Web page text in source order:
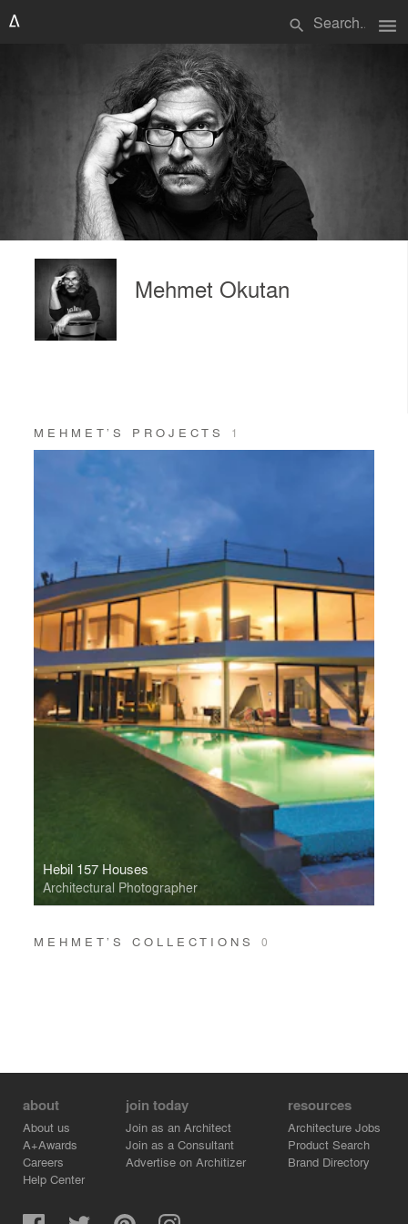
search menu
Mehmet Okutan
MEHMET’S PROJECTS 1
Hebil 157 Houses
Architectural Photographer
MEHMET’S COLLECTIONS 0
about
About us
A+Awards
Careers
Help Center
join today
Join as an Architect
Join as a Consultant
Advertise on Architizer
resources
Architecture Jobs
Product Search
Brand Directory